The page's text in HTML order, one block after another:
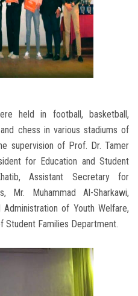
held in football, basketball,
chess in various stadiums of
supervision of Prof. Dr. Tamer
for Education and Student
Assistant Secretary for
Mr. Muhammad Al-Sharkawi,
of Youth Welfare,
Student Families Department.